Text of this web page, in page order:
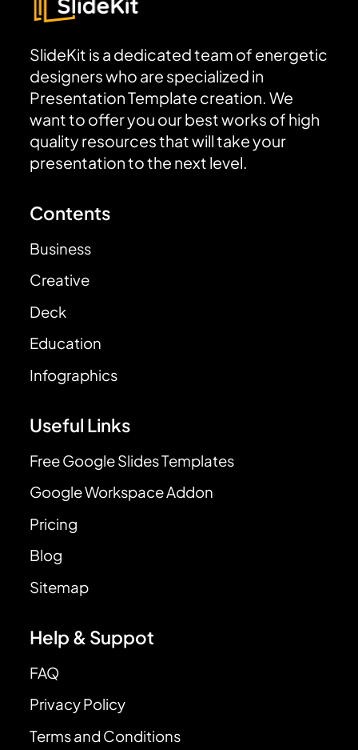
SlideKit is a dedicated team of energetic
designers who are specialized in
Presentation Template creation. We
want to offer you our best works of high
quality resources that will take your
presentation to the next level.
Contents
Business
Creative
Deck
Education
Infographics
Useful Links
Free Google Slides Templates
Google Workspace Addon
Pricing
Blog
Sitemap
Help & Suppot
FAQ
Privacy Policy
Terms and Conditions